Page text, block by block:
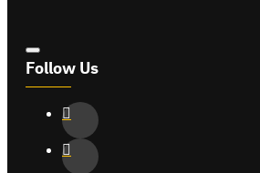
Follow Us